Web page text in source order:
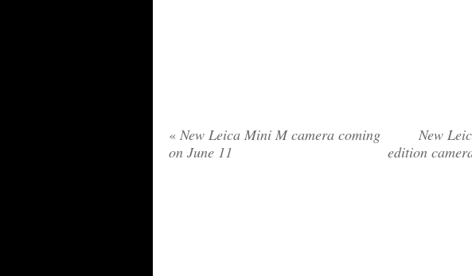
« New Leica Mini M camera coming
on June 11
New
edition